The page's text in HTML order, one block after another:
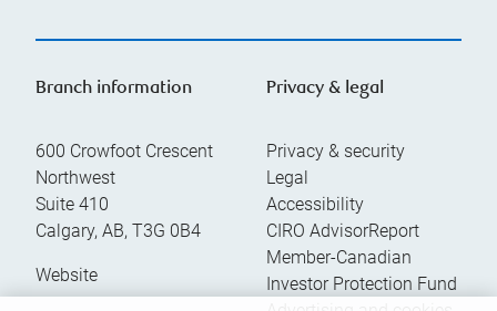
Branch information
600 Crowfoot Crescent
Northwest
Suite 410
Calgary, AB, T3G 0B4
Website
Privacy & legal
Privacy & security
Legal
Accessibility
CIRO AdvisorReport
Member-Canadian
Investor Protection Fund